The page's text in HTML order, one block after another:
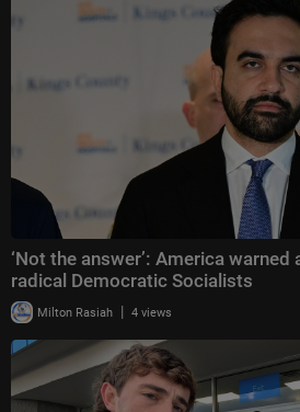
‘Not the answer’: America
radical Democratic Socialists
Milton Rasiah | 4 views